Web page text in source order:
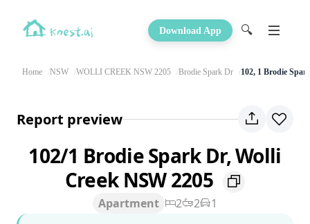
Download App 🔍
Home NSW WOLLI CREEK NSW 2205 Brodie Spark Dr 102, 1 Brodie
Report preview
102/1 Brodie Spark Dr, Wolli
Creek NSW 2205
Apartment 2 2
1